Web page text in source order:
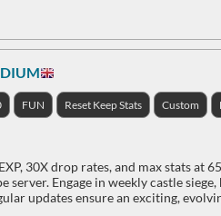
FUN Reset Keep Stats Custom
30X drop rates, and max stats at
Engage in weekly castle
updates ensure an exciting,